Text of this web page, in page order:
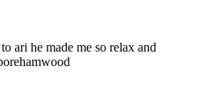
ari he made me so relax and